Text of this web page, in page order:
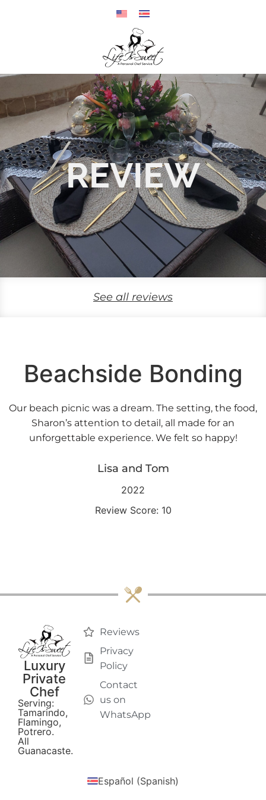
REVIEW
See all reviews
Beachside Bonding
Our beach picnic was a dream. The setting, the food,
Sharon’s attention to detail, all made for an
unforgettable experience. We felt so happy!
Lisa and Tom
2022
Review Score: 10
Luxury
Private
Chef
Serving:
Tamarindo,
Flamingo,
Potrero.
All
Guanacaste.
Reviews
Privacy
Policy
Contact
us on
WhatsApp
Español (Spanish)